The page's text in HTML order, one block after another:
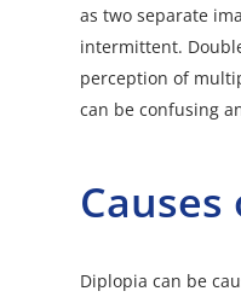
as two separate
intermittent.
perception of
can be confusing
Diplopia can be